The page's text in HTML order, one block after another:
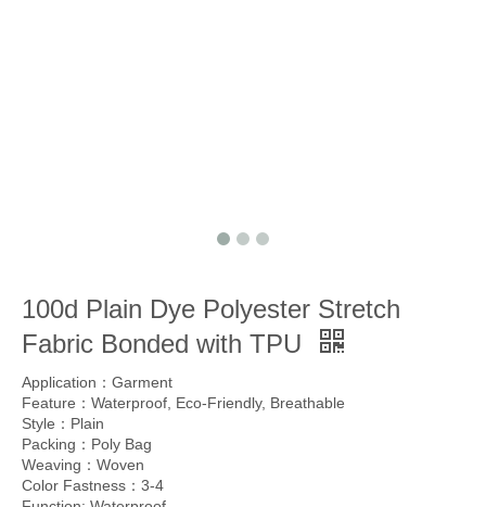
100d Plain Dye Polyester Stretch
Fabric Bonded with TPU
Application：Garment
Feature：Waterproof, Eco-Friendly, Breathable
Style：Plain
Packing：Poly Bag
Weaving：Woven
Color Fastness：3-4